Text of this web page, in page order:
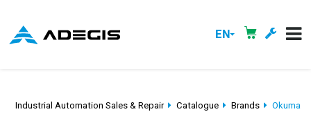
EN
Industrial Automation Sales & Repair Catalogue Brands Okuma